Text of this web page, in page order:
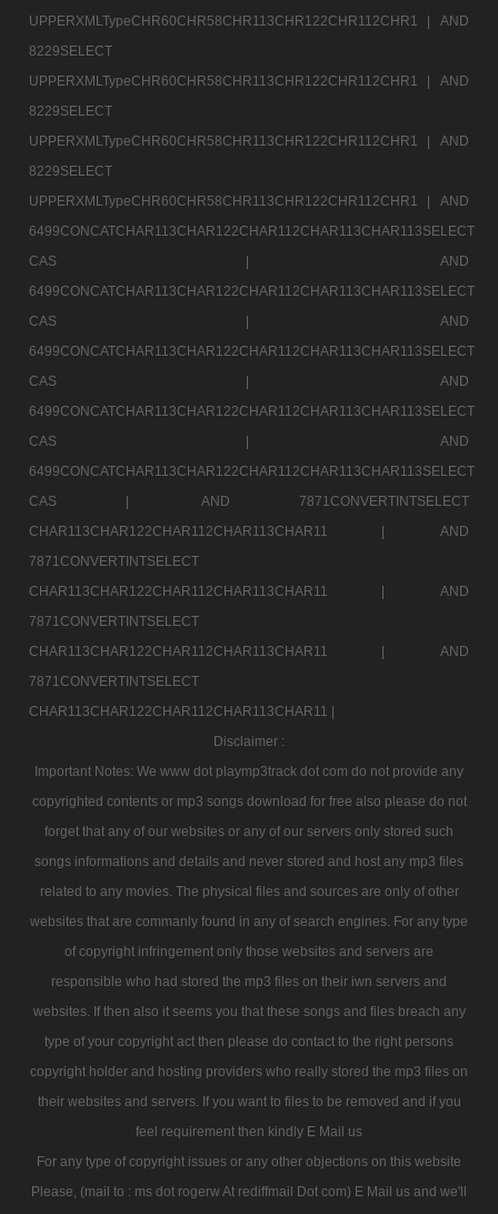
UPPERXMLTypeCHR60CHR58CHR113CHR122CHR112CHR1 |
AND
8229SELECT
UPPERXMLTypeCHR60CHR58CHR113CHR122CHR112CHR1 |
AND
8229SELECT
UPPERXMLTypeCHR60CHR58CHR113CHR122CHR112CHR1 |
AND
8229SELECT
UPPERXMLTypeCHR60CHR58CHR113CHR122CHR112CHR1 |
AND
6499CONCATCHAR113CHAR122CHAR112CHAR113CHAR113SELECT
CAS |
AND
6499CONCATCHAR113CHAR122CHAR112CHAR113CHAR113SELECT
CAS |
AND
6499CONCATCHAR113CHAR122CHAR112CHAR113CHAR113SELECT
CAS |
AND
6499CONCATCHAR113CHAR122CHAR112CHAR113CHAR113SELECT
CAS |
AND
6499CONCATCHAR113CHAR122CHAR112CHAR113CHAR113SELECT
CAS |
AND 7871CONVERTINTSELECT
CHAR113CHAR122CHAR112CHAR113CHAR11 |
AND
7871CONVERTINTSELECT
CHAR113CHAR122CHAR112CHAR113CHAR11 |
AND
7871CONVERTINTSELECT
CHAR113CHAR122CHAR112CHAR113CHAR11 |
AND
7871CONVERTINTSELECT
CHAR113CHAR122CHAR112CHAR113CHAR11 |
Disclaimer :
Important Notes: We www dot playmp3track dot com do not provide any
copyrighted contents or mp3 songs download for free also please do not
forget that any of our websites or any of our servers only stored such
songs informations and details and never stored and host any mp3 files
related to any movies. The physical files and sources are only of other
websites that are commanly found in any of search engines. For any type
of copyright infringement only those websites and servers are
responsible who had stored the mp3 files on their iwn servers and
websites. If then also it seems you that these songs and files breach any
type of your copyright act then please do contact to the right persons
copyright holder and hosting providers who really stored the mp3 files on
their websites and servers. If you want to files to be removed and if you
feel requirement then kindly E Mail us
For any type of copyright issues or any other objections on this website
Please, (mail to : ms dot rogerw At rediffmail Dot com) E Mail us and we'll